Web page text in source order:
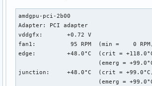
amdgpu-pci-2b00
Adapter: PCI adapter
vddgfx:       +0.72 V
fan1:          95 RPM  (min =    0 RPM,
edge:         +48.0°C  (crit =
(emerg =
junction:     +48.0°C  (crit = +99.0°C,
(emerg =